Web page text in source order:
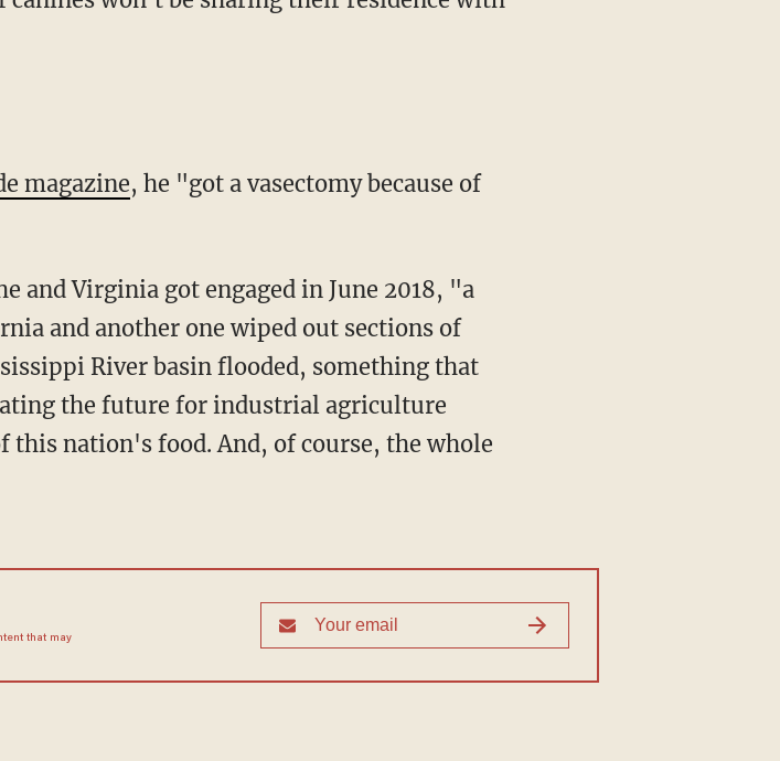
magazine, he "got a vasectomy because of
and another one wiped out sections of
River basin flooded, something that
the future for industrial agriculture
nation's food. And, of course, the whole
that may